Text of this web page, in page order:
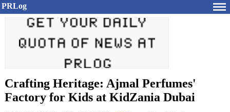
PRLog
Crafting Heritage: Ajmal Perfumes'
Factory for Kids at KidZania Dubai